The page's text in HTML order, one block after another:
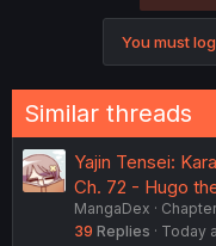
You must
Similar threads
Yajin Tensei:
Ch. 72 - Hugo
MangaDex
39 Replies Today